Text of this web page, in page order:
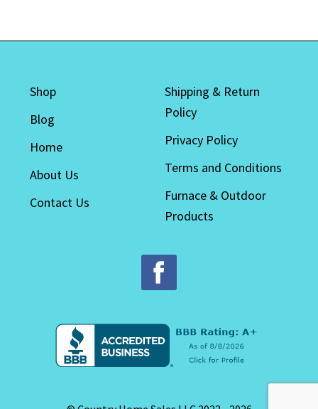
Shop
Blog
Home
About Us
Contact Us
Shipping & Return
Policy
Privacy Policy
Terms and Conditions
Furnace & Outdoor
Products